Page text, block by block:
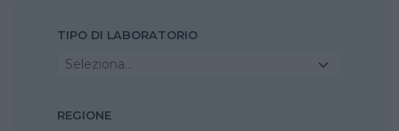
TIPO DI LABORATORIO
Seleziona...
REGIONE